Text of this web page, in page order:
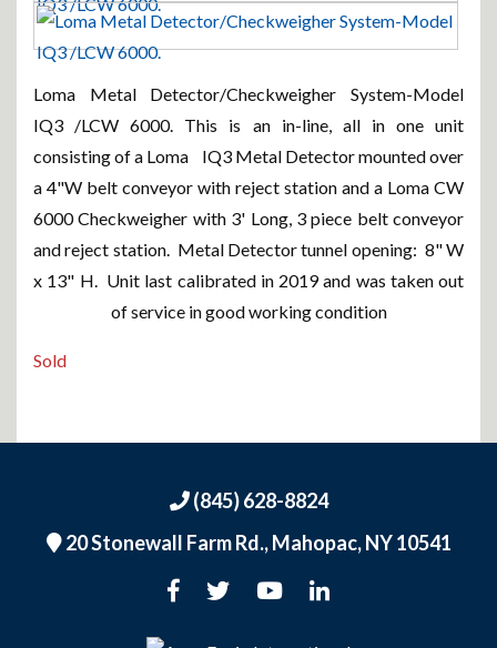
Loma Metal Detector/Checkweigher System-Model
IQ3 /LCW 6000. This is an in-line, all in one unit
consisting of a Loma IQ3 Metal Detector mounted over
a 4"W belt conveyor with reject station and a Loma CW
6000 Checkweigher with 3' Long, 3 piece belt conveyor
and reject station. Metal Detector tunnel opening: 8" W
x 13" H. Unit last calibrated in 2019 and was taken out
of service in good working condition
Sold
(845) 628-8824
20 Stonewall Farm Rd.,Mahopac, NY 10541